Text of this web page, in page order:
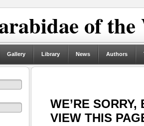
of
Gallery Library News Authors
WE’RE
VIEW THIS